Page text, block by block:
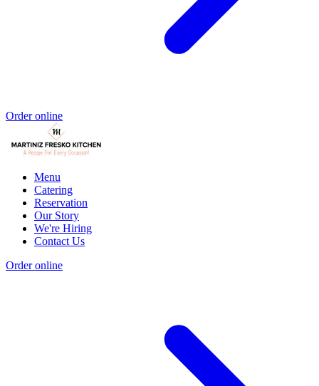
Order online
Menu
Catering
Reservation
Our Story
We're Hiring
Contact Us
Order online